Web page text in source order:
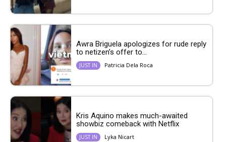
Awra Briguela apologizes for rude reply
to netizen’s offer to...
JUST IN Patricia Dela Roca
Kris Aquino makes much-awaited
showbiz comeback with Netflix
JUST IN Lyka Nicart